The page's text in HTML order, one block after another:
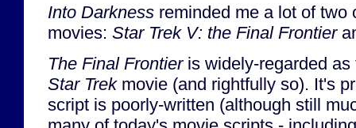
Into Darkness reminded me a lot of two
movies: Star Trek V: the Final Frontier
The Final Frontieris widely-regarded as
Star Trekmovie (and rightfully so). It's
script is poorly-written (although still